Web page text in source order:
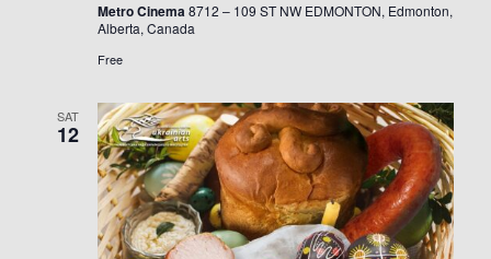
Metro Cinema8712 – 109 ST NW EDMONTON, Edmonton,
Alberta, Canada
Free
SAT
12